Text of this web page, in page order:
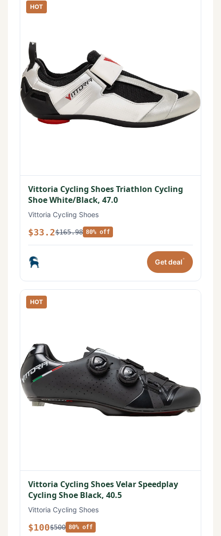
HOT
Vittoria Cycling Shoes Triathlon Cycling
Shoe White/Black, 47.0
Vittoria Cycling Shoes
$33.2$165.98 80% off
Get deal*
HOT
Vittoria Cycling Shoes Velar Speedplay
Cycling Shoe Black, 40.5
Vittoria Cycling Shoes
$100$500 80% off